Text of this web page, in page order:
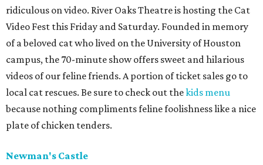
ridiculous on video. River Oaks Theatre is hosting the Cat
Video Fest this Friday and Saturday. Founded in memory
of a beloved cat who lived on the University of Houston
campus, the 70-minute show offers sweet and hilarious
videos of our feline friends. A portion of ticket sales go to
local cat rescues. Be sure to check out thekids menu
because nothing compliments feline foolishness like a nice
plate of chicken tenders.
Newman's Castle